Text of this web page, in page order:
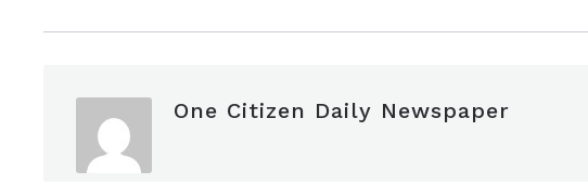
One Citizen Daily Newspaper